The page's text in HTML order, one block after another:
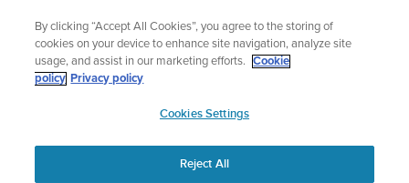
content
Add music to your swim
Shop Aqua
APAC
By clicking “Accept All Cookies”, you agree to the storing of
cookies on your device to enhance site navigation, analyze site
usage, and assist in our marketing efforts.
Cookie
policy Privacy policy
Cookies Settings
Reject All